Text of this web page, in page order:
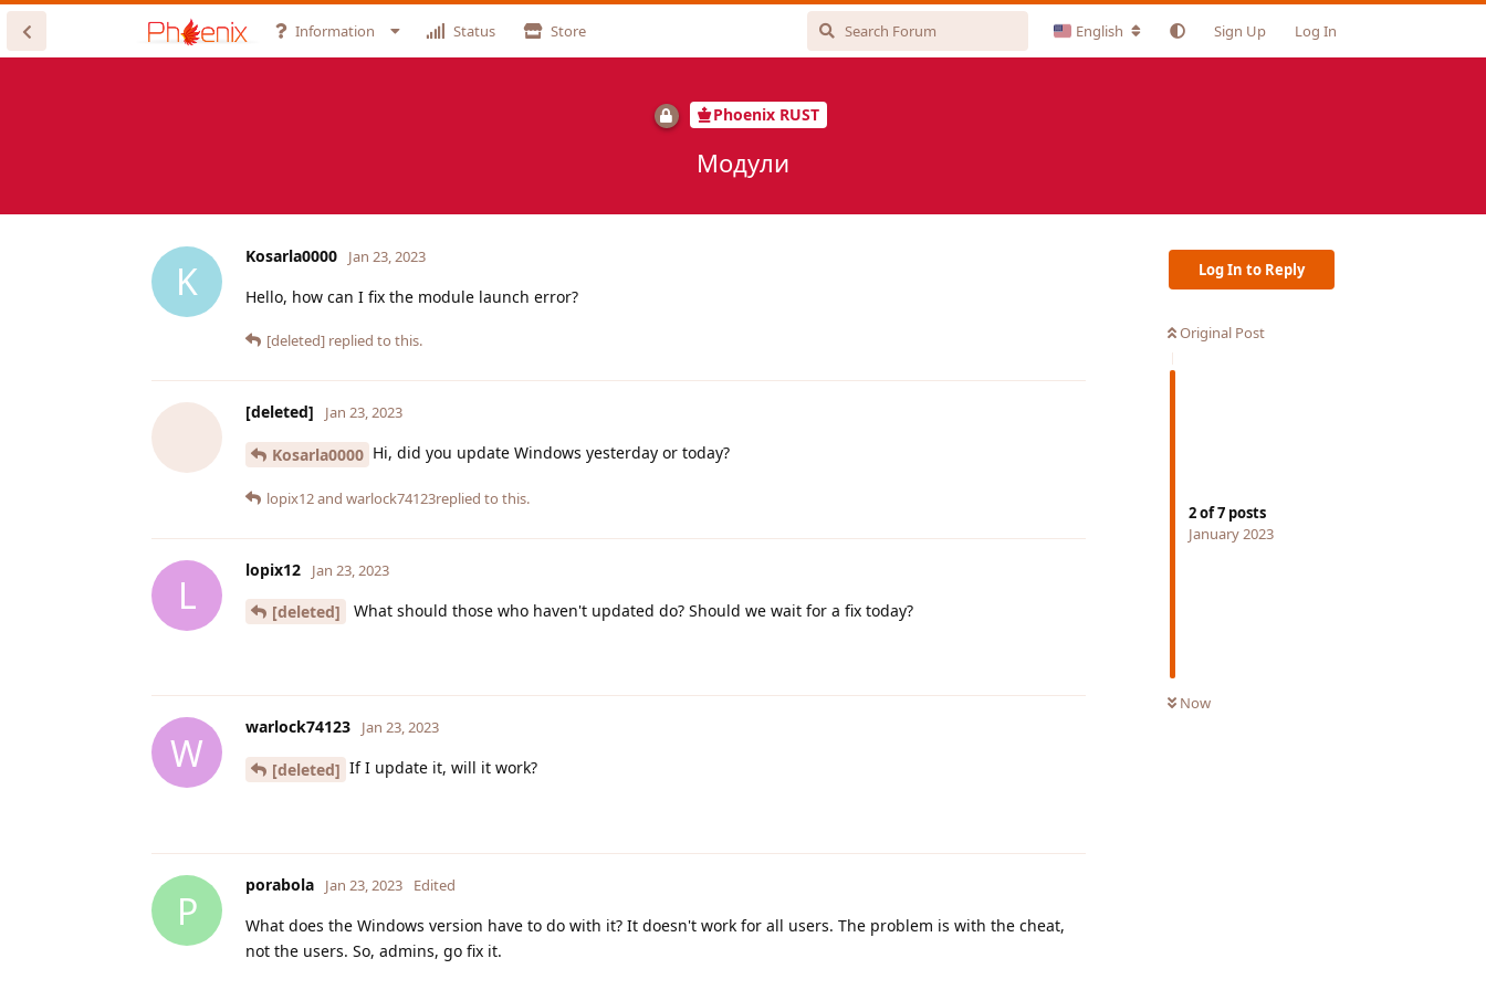
Information Status Store English Sign Up Log In
Phoenix RUST
Модули
Log In to Reply
Original Post
2of7 posts
January 2023
Now
K
Kosarla0000 Jan 23, 2023
Hello, how can I fix the module launch error?
[deleted] replied to this.
[deleted] Jan 23, 2023
Kosarla0000 Hi, did you update Windows yesterday or today?
lopix12and warlock74123replied to this.
L
lopix12 Jan 23, 2023
[deleted] What should those who haven't updated do? Should we wait for a fix today?
W
warlock74123 Jan 23, 2023
[deleted] If I update it, will it work?
P
porabola Jan 23, 2023 Edited
What does the Windows version have to do with it? It doesn't work for all users. The problem is with the cheat,
not the users. So, admins, go fix it.